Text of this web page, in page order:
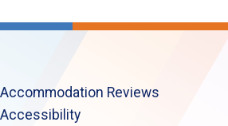
Accommodation Reviews
Accessibility